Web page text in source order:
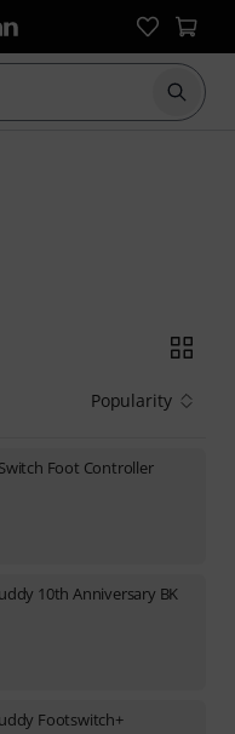
Start
Popularity
Foot Controller
10th Anniversary BK
Footswitch+